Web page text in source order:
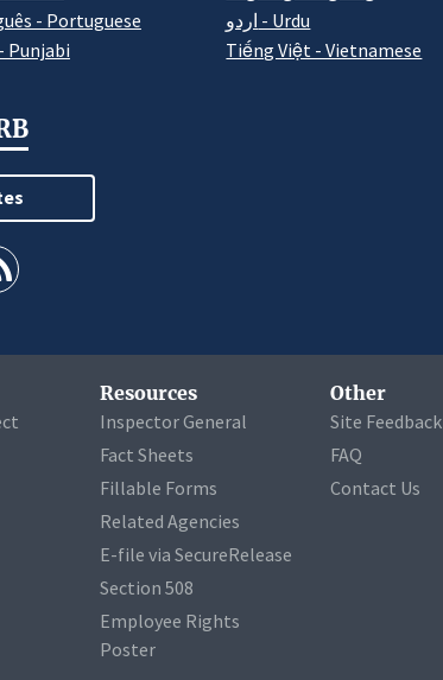
- Portuguese
Punjabi
اردو - Urdu
Tiếng Việt - Vietnamese
Resources
Inspector General
Fact Sheets
Fillable Forms
Related Agencies
E-file via SecureRelease
Section 508
Employee Rights
Poster
Other
Site Feedback
FAQ
Contact Us